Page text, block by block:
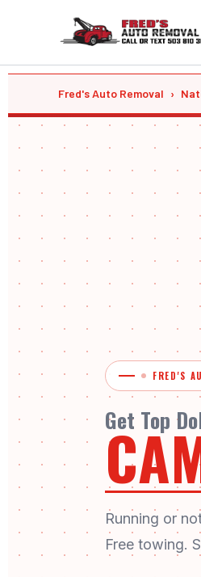
content
Fred's Auto Removal ›
FRED'S
Get Top
Running or
Free towing.